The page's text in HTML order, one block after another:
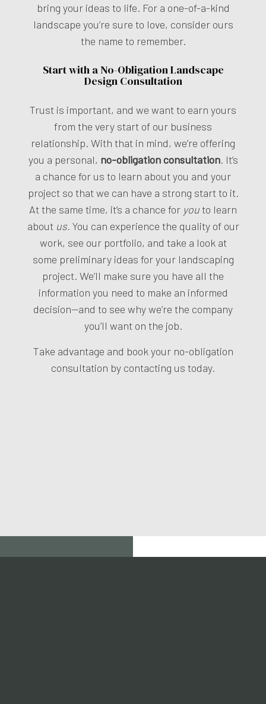
bring your ideas to life. For a one-of-a-kind
landscape you’re sure to love, consider ours
the name to remember.
Start with a No-Obligation Landscape
Design Consultation
Trust is important, and we want to earn yours
from the very start of our business
relationship. With that in mind, we’re offering
you a personal, no-obligation consultation. It’s
a chance for us to learn about you and your
project so that we can have a strong start to it.
At the same time, it’s a chance for youto learn
about us. You can experience the quality of our
work, see our portfolio, and take a look at
some preliminary ideas for your landscaping
project. We’ll make sure you have all the
information you need to make an informed
decision—and to see why we’re the company
you’ll want on the job.
Take advantage and book your no-obligation
consultation by contacting us today.